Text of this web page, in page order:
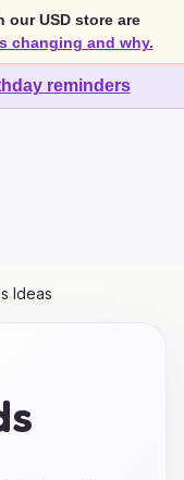
USD store are
changing and why.
reminders
Ideas